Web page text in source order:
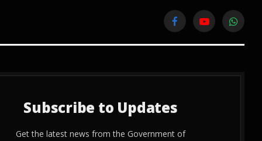
FacebookYouTube
Subscribe to Updates
Get the latest news from the Government of